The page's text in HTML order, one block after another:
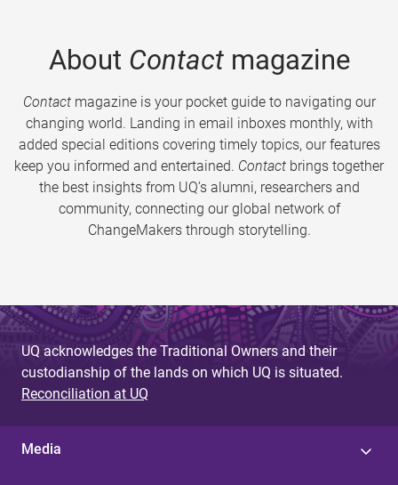
About Contactmagazine
Contactmagazine is your pocket guide to navigating our
changing world. Landing in email inboxes monthly, with
added special editions covering timely topics, our features
keep you informed and entertained. Contact brings together
the best insights from UQ’s alumni, researchers and
community, connecting our global network of
ChangeMakers through storytelling.
UQ acknowledges the Traditional Owners and their
custodianship of the lands on which UQ is situated.
Reconciliation at UQ
Media